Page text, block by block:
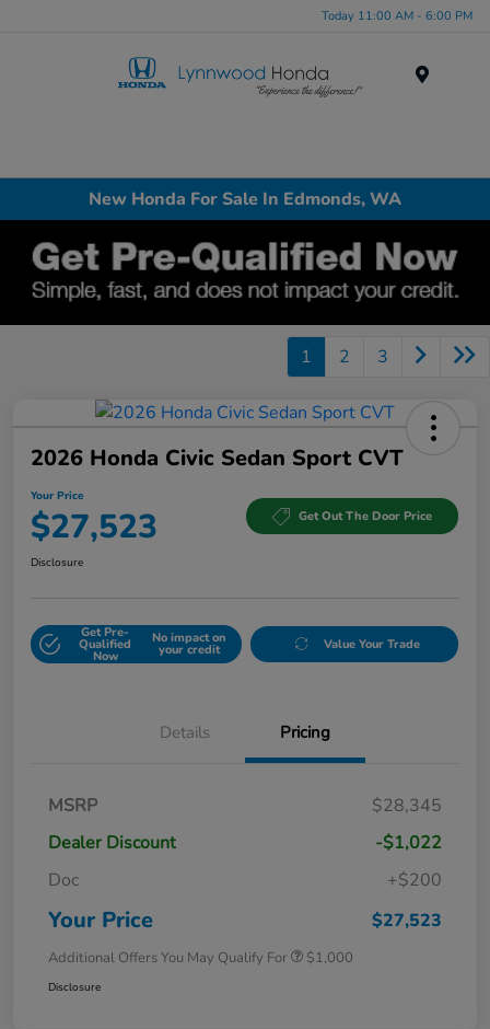
Today 11:00 AM - 6:00 PM
New Honda For Sale In Edmonds, WA
1 2 3
2026 Honda Civic Sedan Sport CVT
Your Price
$27,523 Get Out The Door Price
Disclosure
Get Pre-
Qualified
Now
No impact on
your credit Value Your Trade
Details Pricing
MSRP
$28,345
Dealer Discount
-$1,022
Doc
+$200
Your Price $27,523
Additional Offers You May Qualify For $1,000
Disclosure